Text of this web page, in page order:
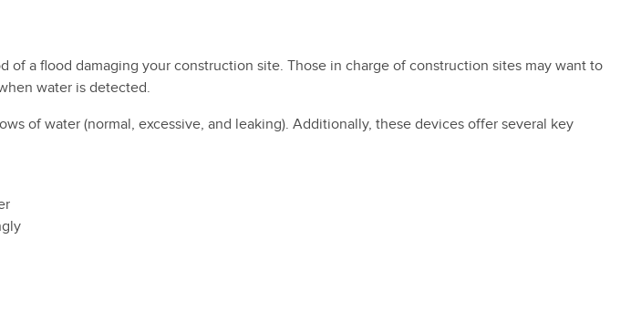
a flood damaging your construction site. Those in charge of construction sites may want to
water is detected.
of water (normal, excessive, and leaking). Additionally, these devices offer several key